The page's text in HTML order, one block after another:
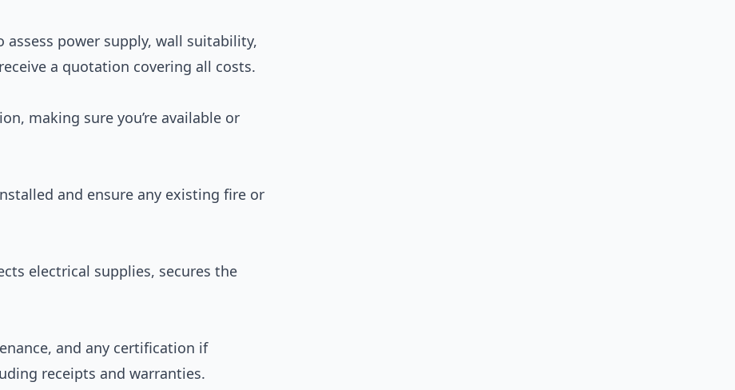
power supply, wall suitability,
a quotation covering all costs.
making sure you’re available or
and ensure any existing fire or
electrical supplies, secures the
and any certification if
receipts and warranties.